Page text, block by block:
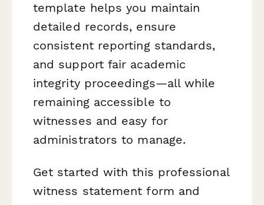
template helps you maintain
detailed records, ensure
consistent reporting standards,
and support fair academic
integrity proceedings—all while
remaining accessible to
witnesses and easy for
administrators to manage.
Get started with this professional
witness statement form and